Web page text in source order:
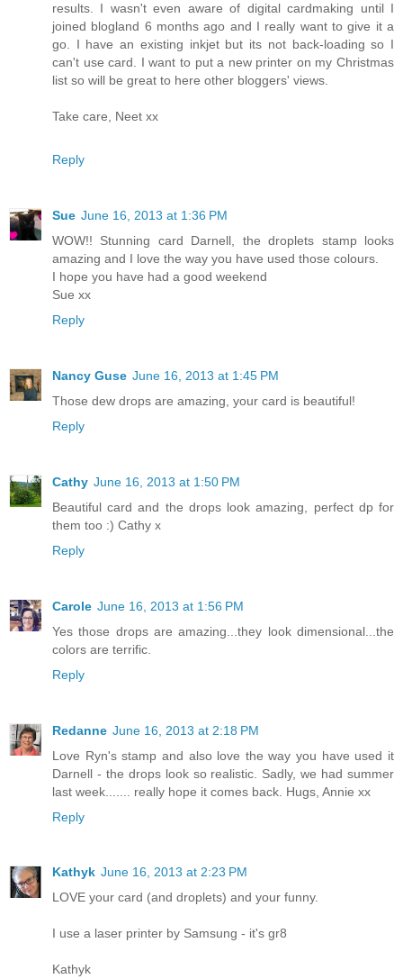
results. I wasn't even aware of digital cardmaking until I
joined blogland 6 months ago and I really want to give it a
go. I have an existing inkjet but its not back-loading so I
can't use card. I want to put a new printer on my Christmas
list so will be great to here other bloggers' views.
Take care, Neet xx
Reply
Sue June 16, 2013 at 1:36 PM
WOW!! Stunning card Darnell, the droplets stamp looks
amazing and I love the way you have used those colours.
I hope you have had a good weekend
Sue xx
Reply
Nancy Guse June 16, 2013 at 1:45 PM
Those dew drops are amazing, your card is beautiful!
Reply
Cathy June 16, 2013 at 1:50 PM
Beautiful card and the drops look amazing, perfect dp for
them too :) Cathy x
Reply
Carole June 16, 2013 at 1:56 PM
Yes those drops are amazing...they look dimensional...the
colors are terrific.
Reply
Redanne June 16, 2013 at 2:18 PM
Love Ryn's stamp and also love the way you have used it
Darnell - the drops look so realistic. Sadly, we had summer
last week....... really hope it comes back. Hugs, Annie xx
Reply
Kathyk June 16, 2013 at 2:23 PM
LOVE your card (and droplets) and your funny.
I use a laser printer by Samsung - it's gr8
Kathyk